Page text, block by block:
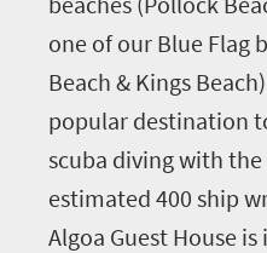
one of our Blue Flag
Beach & Kings
popular destination
scuba diving with
estimated 400 ship
Algoa Guest House